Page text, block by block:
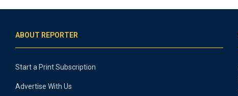
ABOUT REPORTER
Start a Print Subscription
Advertise With Us